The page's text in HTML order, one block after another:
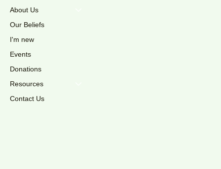
About Us
Our Beliefs
I'm new
Events
Donations
Resources
Contact Us